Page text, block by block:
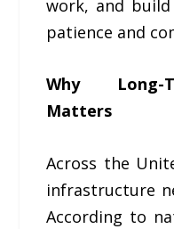
work, and
patience and
Why Long-
Matters
Across the
infrastructure
According to